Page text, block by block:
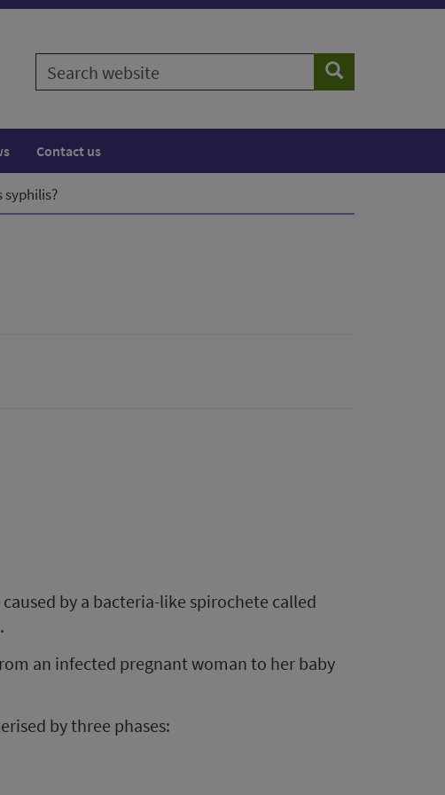
Search
website
Search
Contact us
syphilis?
by a bacteria-like spirochete called
an infected pregnant woman to her baby
by three phases: